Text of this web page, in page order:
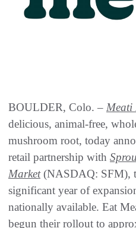
BOULDER, Colo. – Meati
delicious, animal-free,
mushroom root, today
retail partnership with
Market(NASDAQ: SFM),
significant year of
nationally available. Eat
begun their rollout to